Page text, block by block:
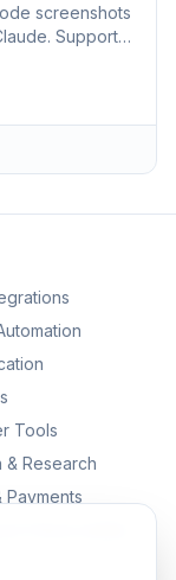
screenshots
Supports
Tools
& Research
Payments